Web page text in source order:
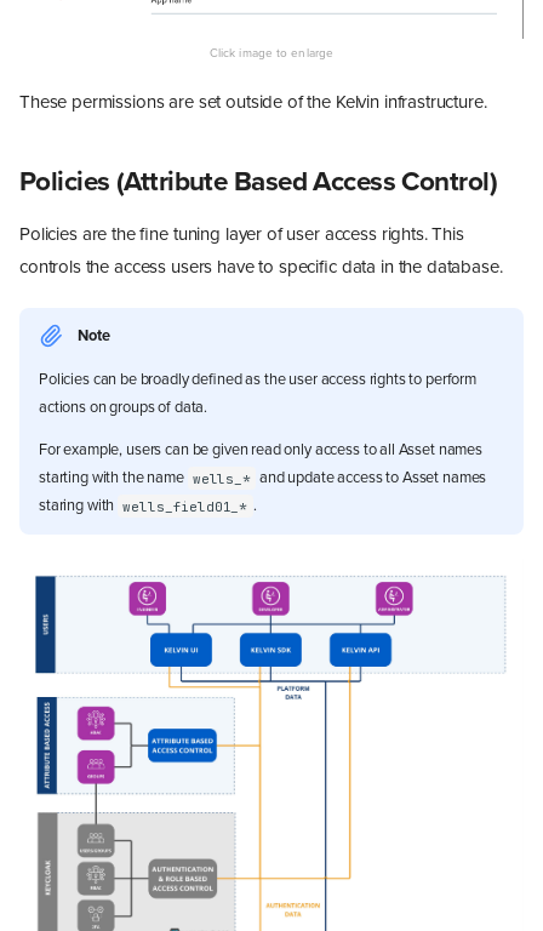
These permissions are set outside of the Kelvin infrastructure.
Policies (Attribute Based Access Control)
Policies are the fine tuning layer of user access rights. This
controls the access users have to specific data in the database.
Note
Policies can be broadly defined as the user access rights to perform
actions on groups of data.
For example, users can be given read only access to all Asset names
starting with the name wells_* and update access to Asset names
staring with
wells_field01_* .